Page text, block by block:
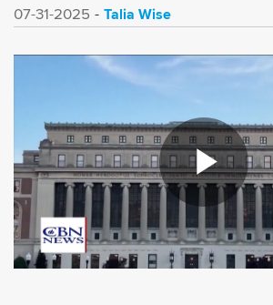
07-31-2025 Talia Wise